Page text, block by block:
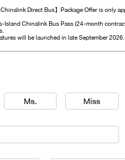
Direct Bus】Package Offer is only
Island Chinalink Bus Pass (24-month
will be launched in late September 2026.
Ms. Miss